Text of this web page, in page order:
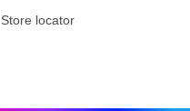
Store locator